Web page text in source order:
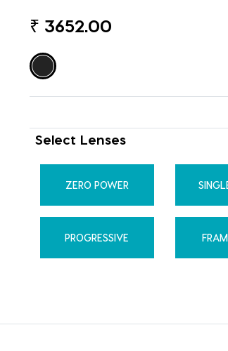
₹ 3652.00
Select Lenses
ZERO POWER
PROGRESSIVE